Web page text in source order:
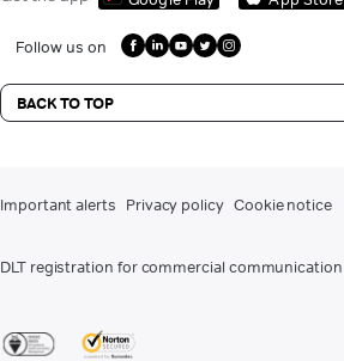
Follow us on
BACK TO TOP
Important alerts Privacy policy Cookie notice
DLT registration for commercial communication